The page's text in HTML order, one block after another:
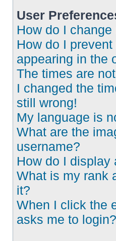
User
How do I
How do I
appearing in the
The times are
I changed the
still wrong!
My language is
What are the
username?
How do I display
What is my rank
it?
When I click the
asks me to login?